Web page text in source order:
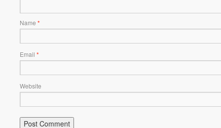
Name *
Email *
Website